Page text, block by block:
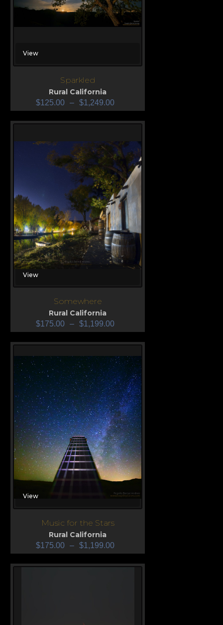
View
Sparkled
Rural California
$125.00 – $1,249.00
View
Somewhere
Rural California
$175.00 – $1,199.00
View
Music for the Stars
Rural California
$175.00 – $1,199.00